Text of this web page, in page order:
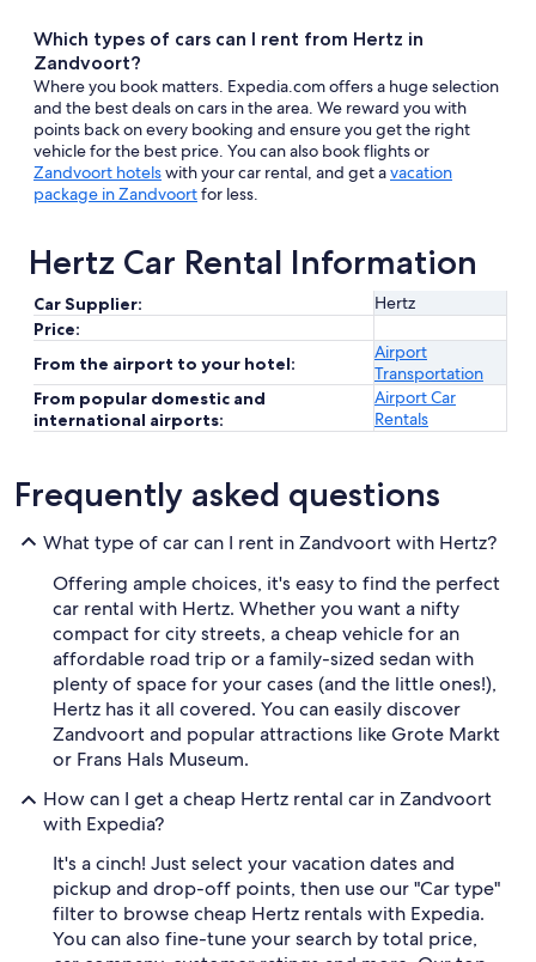
Which types of cars can I rent from Hertz in
Zandvoort?
Where you book matters. Expedia.com offers a huge selection
and the best deals on cars in the area. We reward you with
points back on every booking and ensure you get the right
vehicle for the best price. You can also book flights or
Zandvoort hotelswith your car rental, and get avacation
package in Zandvoortfor less.
Hertz Car Rental Information
Car Supplier:
Hertz
Price:
From the airport to your hotel:
Airport
Transportation
From popular domestic and
international airports:
Airport Car
Rentals
Frequently asked questions
What type of car can I rent in Zandvoort with Hertz?
Offering ample choices, it's easy to find the perfect
car rental with Hertz. Whether you want a nifty
compact for city streets, a cheap vehicle for an
affordable road trip or a family-sized sedan with
plenty of space for your cases (and the little ones!),
Hertz has it all covered. You can easily discover
Zandvoort and popular attractions like Grote Markt
or Frans Hals Museum.
How can I get a cheap Hertz rental car in Zandvoort
with Expedia?
It's a cinch! Just select your vacation dates and
pickup and drop-off points, then use our "Car type"
filter to browse cheap Hertz rentals with Expedia.
You can also fine-tune your search by total price,